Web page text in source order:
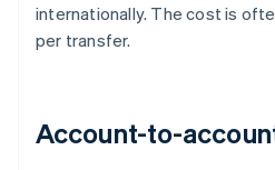
internationally. The cost is
per transfer.
Account-to-